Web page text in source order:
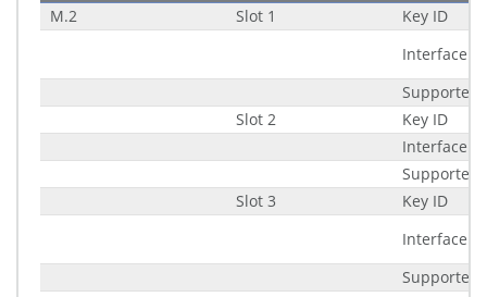
M.2
Slot 1
Key ID
Interface
Supported
Slot 2
Key ID
Interface
Supported
Slot 3
Key ID
Interface
Supported